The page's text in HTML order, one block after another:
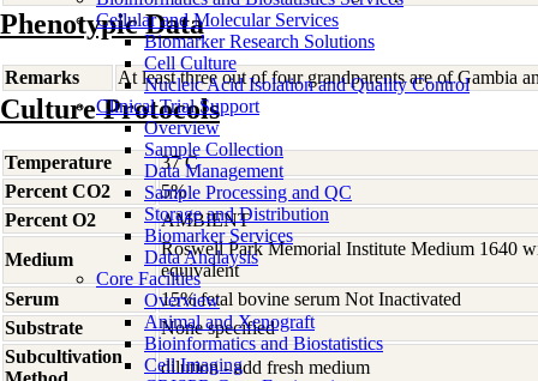
Cellular and Molecular Services
Biomarker Research Solutions
Cell Culture
Nucleic Acid Isolation and Quality Control
Clinical Trial Support
Overview
Sample Collection
Data Management
Sample Processing and QC
Storage and Distribution
Biomarker Services
Data Analaysis
Core Facilties
Overview
Animal and Xenograft
Bioinformatics and Biostatistics
Cell Imaging
Phenotypic Data
Remarks At least three out of four grandparents are of Gambia
Culture Protocols
Temperature
37 C
Percent CO2
5%
Percent O2
AMBIENT
Medium
Roswell Park Memorial Institute Medium 1640
equivalent
Serum
15% fetal bovine serum Not Inactivated
Substrate
None specified
Subcultivation
dilution - add fresh medium